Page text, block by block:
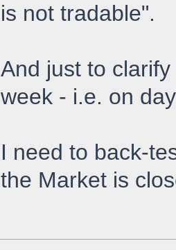
is not tradable".
And just to
week - i.e. on
I need to back-
the Market is